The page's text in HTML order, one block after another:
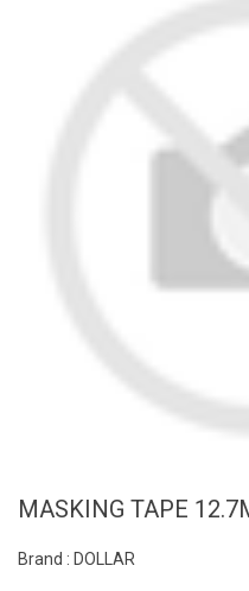
MASKING TAPE
Brand : DOLLAR